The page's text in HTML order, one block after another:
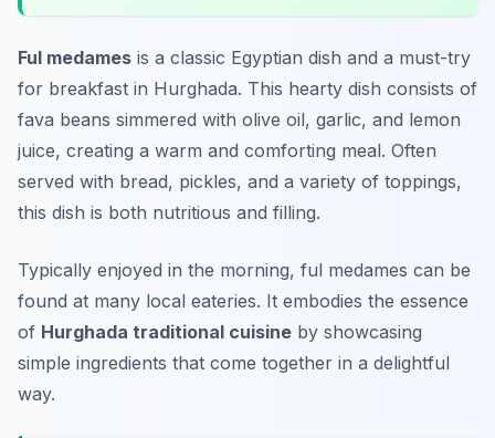
Ful medames is a classic Egyptian dish and a must-try
for breakfast in Hurghada. This hearty dish consists of
fava beans simmered with olive oil, garlic, and lemon
juice, creating a warm and comforting meal. Often
served with bread, pickles, and a variety of toppings,
this dish is both nutritious and filling.
Typically enjoyed in the morning, ful medames can be
found at many local eateries. It embodies the essence
of Hurghada traditional cuisine by showcasing
simple ingredients that come together in a delightful
way.